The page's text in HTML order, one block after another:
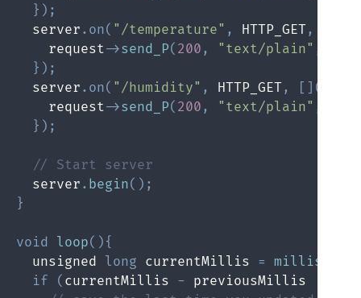
} ) ;
  server
. on( "/temperature" , HTTP_GET ,
    request
->send_P( 200 , "text/plain" ,
} ) ;
  server
. on( "/humidity" , HTTP_GET , [ ] (
    request
->send_P( 200 , "text/plain" ,
} ) ;
// Start server
  server
. begin( ) ;
}
void loop( ) {
  unsigned
long currentMillis = millis
if
( currentMillis - previousMillis